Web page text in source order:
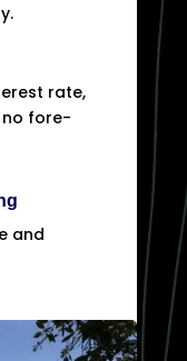
rate,
no fore-
and